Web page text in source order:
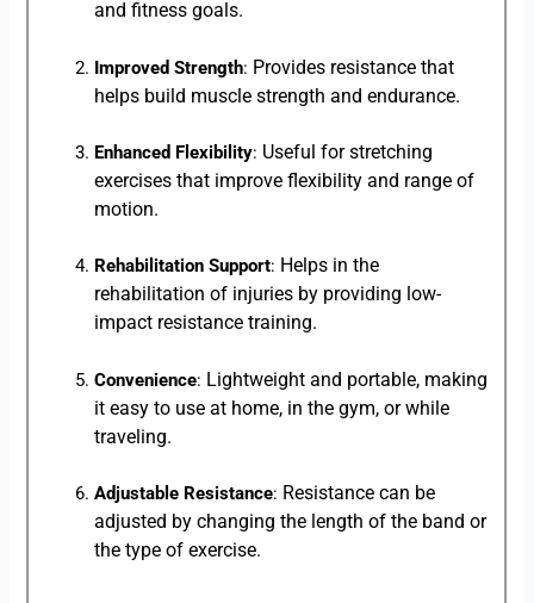
and fitness goals.
Improved Strength: Provides resistance that
helps build muscle strength and endurance.
Enhanced Flexibility: Useful for stretching
exercises that improve flexibility and range of
motion.
Rehabilitation Support: Helps in the
rehabilitation of injuries by providing low-
impact resistance training.
Convenience: Lightweight and portable, making
it easy to use at home, in the gym, or while
traveling.
Adjustable Resistance: Resistance can be
adjusted by changing the length of the band or
the type of exercise.